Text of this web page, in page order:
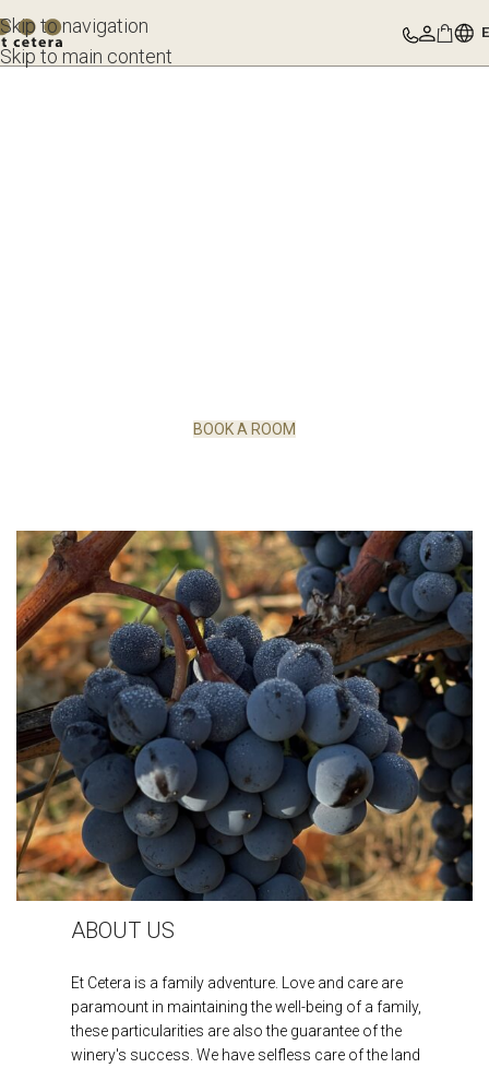
Skip to navigation
Skip to main content
BOOK A ROOM
ABOUT US
Et Cetera is a family adventure. Love and care are
paramount in maintaining the well-being of a family,
these particularities are also the guarantee of the
winery's success. We have selfless care of the land